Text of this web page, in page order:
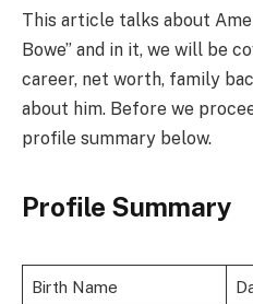
This article talks about
Bowe” and in it, we will be
career, net worth, family
about him. Before we
profile summary below.
Profile Summary
Birth Name